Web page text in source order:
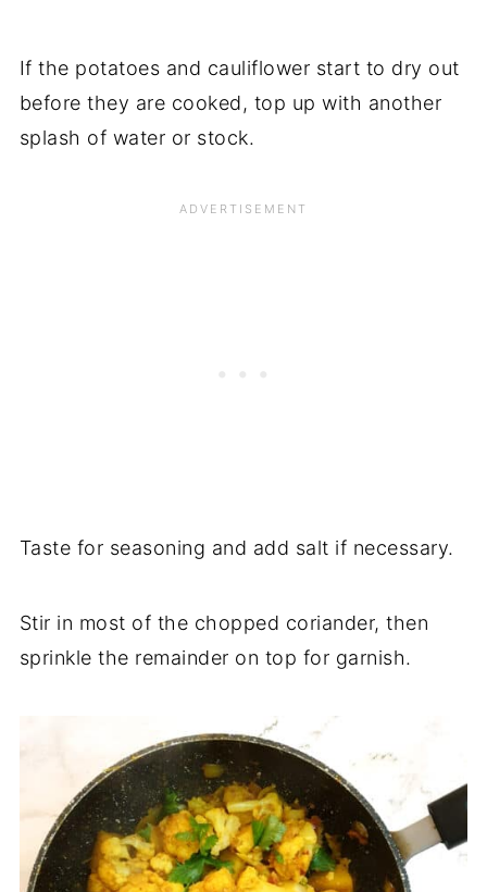
If the potatoes and cauliflower start to dry out
before they are cooked, top up with another
splash of water or stock.
Taste for seasoning and add salt if necessary.
Stir in most of the chopped coriander, then
sprinkle the remainder on top for garnish.